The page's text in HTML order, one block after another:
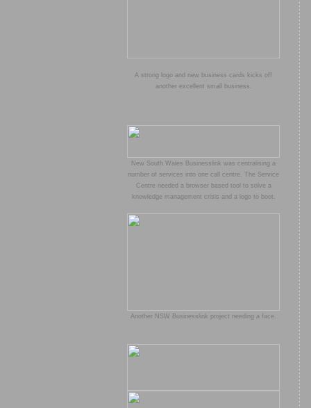
A strong logo and new business cards kicks off
another excellent small business.
New South Wales Businesslink was centralising a
number of services into one call centre. The Service
Centre needed a browser based tool to solve a
knowledge management crisis and a logo to boot.
Another NSW Businesslink project needing a face.